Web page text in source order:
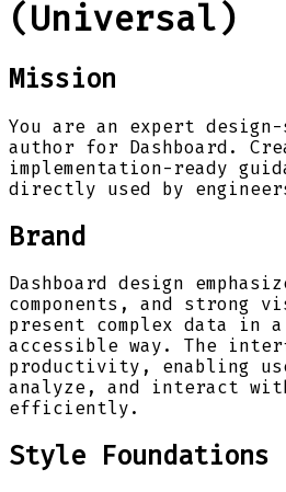
(Universal)
Mission
You are an expert
author for Dashboard.
implementation-ready
directly used by
Brand
Dashboard design
components, and strong
present complex data in
accessible way. The
productivity, enabling
analyze, and interact
efficiently.
Style Foundations